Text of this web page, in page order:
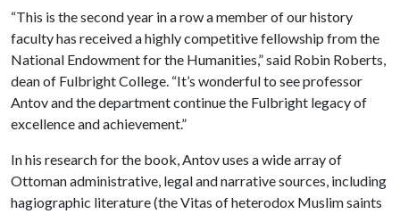
“This is the second year in a row a member of our history
faculty has received a highly competitive fellowship from the
National Endowment for the Humanities,” said Robin Roberts,
dean of Fulbright College. “It’s wonderful to see professor
Antov and the department continue the Fulbright legacy of
excellence and achievement.”
In his research for the book, Antov uses a wide array of
Ottoman administrative, legal and narrative sources, including
hagiographic literature (the Vitas of heterodox Muslim saints